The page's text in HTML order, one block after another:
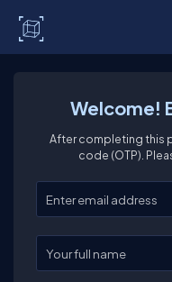
Welcome!
After completing this
code (OTP).
Enter your email
Enter your full name